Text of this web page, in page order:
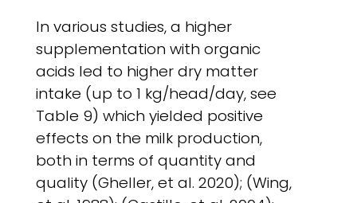
In various studies, a higher
supplementation with organic
acids led to higher dry matter
intake (up to 1 kg/head/day, see
Table 9) which yielded positive
effects on the milk production,
both in terms of quantity and
quality (Gheller, et al. 2020); (Wing,